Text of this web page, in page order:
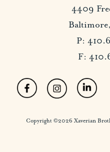
4409
P:
F:
Copyright ©2026 Xaverian